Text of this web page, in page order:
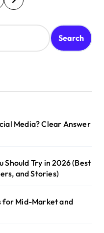
Media? Clear Answer
Should Try in 2026 (Best
and Stories)
for Mid-Market and